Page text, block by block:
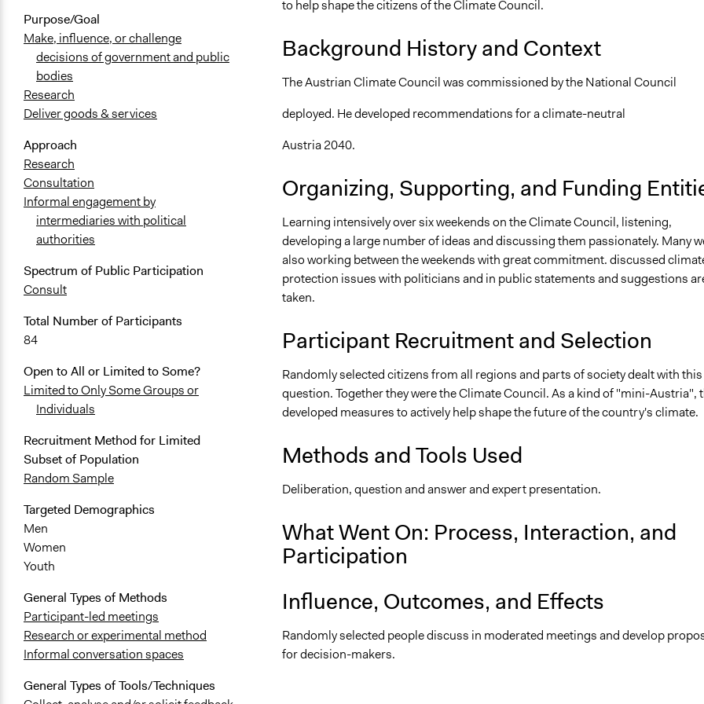
Purpose/Goal
Make, influence, or challenge
decisions of government and public
bodies
Research
Deliver goods & services
Approach
Research
Consultation
Informal engagement by
intermediaries with political
authorities
Spectrum of Public Participation
Consult
Total Number of Participants
84
Open to All or Limited to Some?
Limited to Only Some Groups or
Individuals
Recruitment Method for Limited
Subset of Population
Random Sample
Targeted Demographics
Men
Women
Youth
General Types of Methods
Participant-led meetings
Research or experimental method
Informal conversation spaces
General Types of Tools/Techniques
to help shape the citizens of the Climate Council.
Background History and Context
The Austrian Climate Council was commissioned by the National Council
deployed. He developed recommendations for a climate-neutral
Austria 2040.
Organizing, Supporting, and Funding
Learning intensively over six weekends on the Climate Council, listening,
developing a large number of ideas and discussing them passionately. Many
also working between the weekends with great commitment. discussed
protection issues with politicians and in public statements and suggestions
taken.
Participant Recruitment and Selection
Randomly selected citizens from all regions and parts of society dealt with this
question. Together they were the Climate Council. As a kind of "mini-Austria",
developed measures to actively help shape the future of the country's climate.
Methods and Tools Used
Deliberation, question and answer and expert presentation.
What Went On: Process, Interaction, and
Participation
Influence, Outcomes, and Effects
Randomly selected people discuss in moderated meetings and develop
for decision-makers.